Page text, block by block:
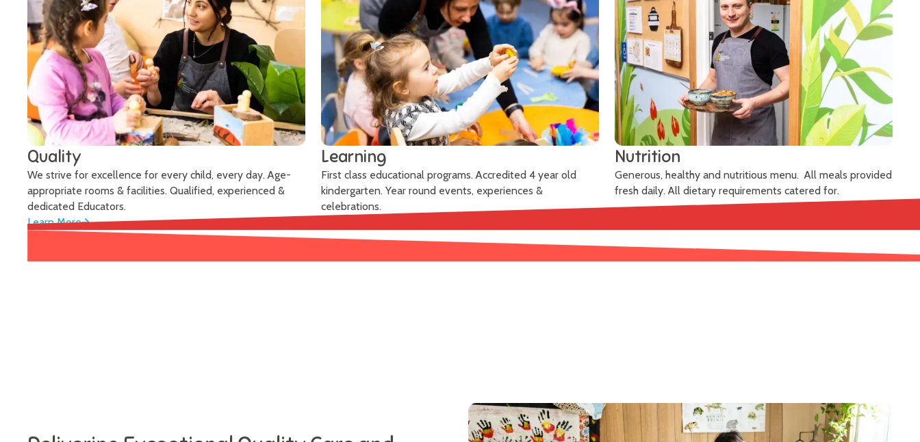
Quality
We strive for excellence for every child, every day. Age-
appropriate rooms & facilities. Qualified, experienced &
dedicated Educators.
Learn More
Learning
First class educational programs. Accredited 4 year old
kindergarten. Year round events, experiences &
celebrations.
Nutrition
Generous, healthy and nutritious menu. All meals provided
fresh daily. All dietary requirements catered for.